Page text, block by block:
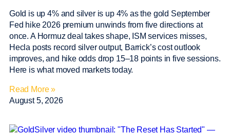
Gold is up 4% and silver is up 4% as the gold September
Fed hike 2026 premium unwinds from five directions at
once. A Hormuz deal takes shape, ISM services misses,
Hecla posts record silver output, Barrick’s cost outlook
improves, and hike odds drop 15–18 points in five sessions.
Here is what moved markets today.
Read More »
August 5, 2026